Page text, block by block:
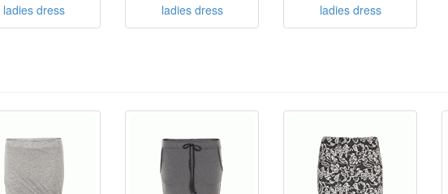
ladies dress ladies dress ladies dress